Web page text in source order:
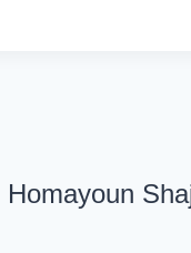
Homayoun